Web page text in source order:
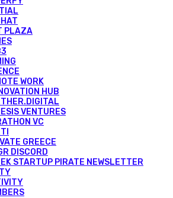
PLAZA
WORK
HUB
VENTURES
VC
GREECE
DISCORD
STARTUP PIRATE NEWSLETTER